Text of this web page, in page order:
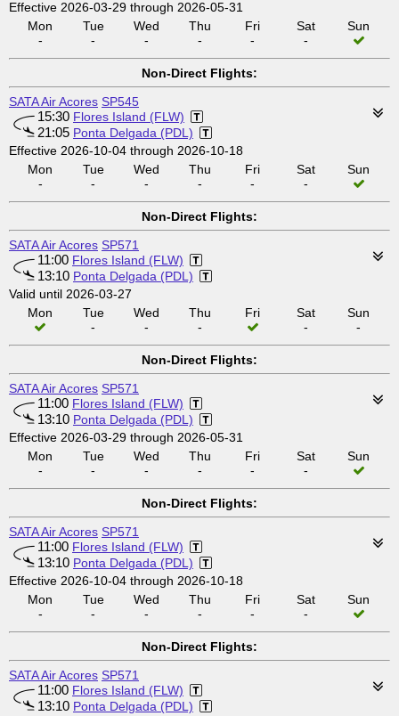
Effective 2026-03-29 through 2026-05-31
Mon
-
Tue
-
Wed
-
Thu
-
Fri
-
Sat
-
Sun
Non-Direct Flights:
SATA Air Acores SP545
15:30 Flores Island (FLW)
21:05 Ponta Delgada (PDL)
Effective 2026-10-04 through 2026-10-18
Mon
-
Tue
-
Wed
-
Thu
-
Fri
-
Sat
-
Sun
Non-Direct Flights:
SATA Air Acores SP571
11:00 Flores Island (FLW)
13:10 Ponta Delgada (PDL)
Valid until 2026-03-27
Mon
Tue
-
Wed
-
Thu
-
Fri
Sat
-
Sun
-
Non-Direct Flights:
SATA Air Acores SP571
11:00 Flores Island (FLW)
13:10 Ponta Delgada (PDL)
Effective 2026-03-29 through 2026-05-31
Mon
-
Tue
-
Wed
-
Thu
-
Fri
-
Sat
-
Sun
Non-Direct Flights:
SATA Air Acores SP571
11:00 Flores Island (FLW)
13:10 Ponta Delgada (PDL)
Effective 2026-10-04 through 2026-10-18
Mon
-
Tue
-
Wed
-
Thu
-
Fri
-
Sat
-
Sun
Non-Direct Flights:
SATA Air Acores SP571
11:00 Flores Island (FLW)
13:10 Ponta Delgada (PDL)